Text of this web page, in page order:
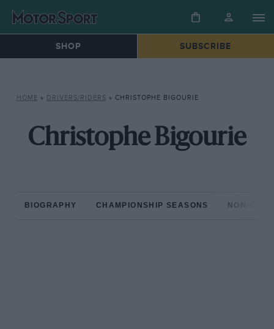
SHOP SUBSCRIBE
HOME » DRIVERS/RIDERS » CHRISTOPHE BIGOURIE
Christophe Bigourie
BIOGRAPHY CHAMPIONSHIP SEASONS NON-